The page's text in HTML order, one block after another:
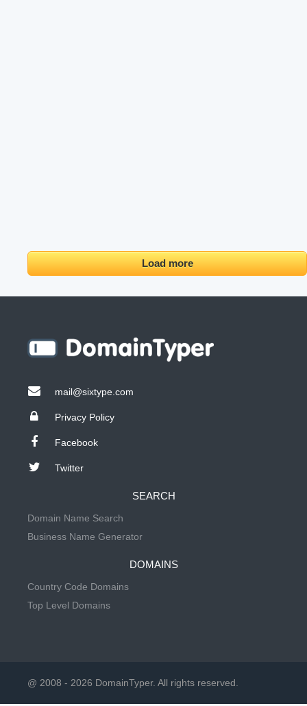
Load more
mail@sixtype.com
Privacy Policy
Facebook
Twitter
SEARCH
Domain Name Search
Business Name Generator
DOMAINS
Country Code Domains
Top Level Domains
@ 2008 - 2026 DomainTyper. All rights reserved.